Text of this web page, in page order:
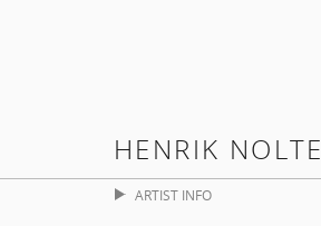
HENRIK NOLTE
ARTIST INFO